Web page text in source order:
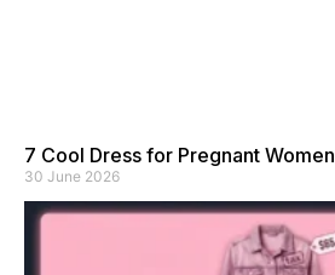
7 Cool Dress for Pregnant Women
30 June 2026